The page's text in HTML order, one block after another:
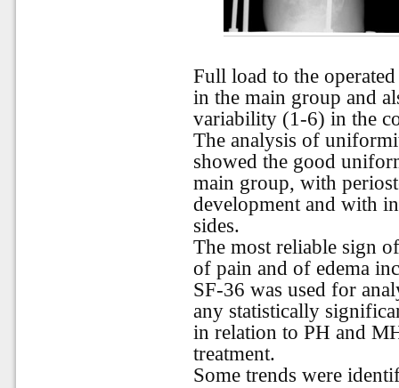
Full load to the
in the main group and
variability (1-6) in the
The analysis of
showed the good
main group, with
development and with
sides.
The most reliable sign
of pain and of edema
SF-36 was used for
any statistically
in relation to PH and
treatment.
Some trends were